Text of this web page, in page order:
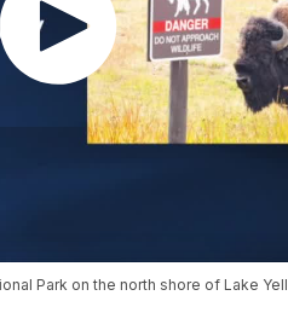
Park on the north shore of Lake